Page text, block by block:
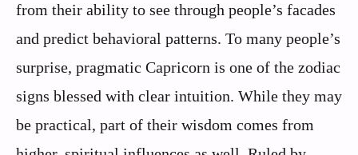
from their ability to see through people’s facades
and predict behavioral patterns. To many people’s
surprise, pragmatic Capricorn is one of the zodiac
signs blessed with clear intuition. While they may
be practical, part of their wisdom comes from